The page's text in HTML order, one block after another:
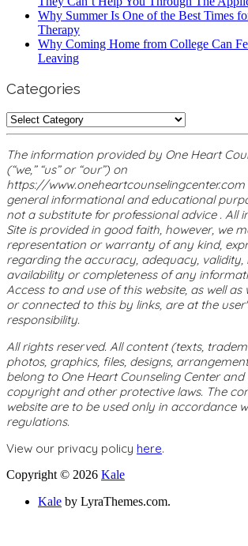
Why Summer Is One of the Best Times
Therapy
Why Coming Home from College Can
Leaving
Categories
Categories
The information provided by One Heart
(“we,” “us” or “our”) on
https://www.oneheartcounselingcenter.com
general informational and educational
not a substitute for professional advice . All
Site is provided in good faith, however, we
representation or warranty of any kind,
regarding the accuracy, adequacy, validity,
availability or completeness of any
Access to and use of this website, as well as
or connected to this by links, are at the
responsibility.
All rights reserved. All content (texts,
photos, graphics, files, designs,
belong to One Heart Counseling Center
copyright and other protective laws. The
website are to be used only in accordance
regulations.
View our privacy policy here.
Copyright © 2026 Kale
Kale by LyraThemes.com.